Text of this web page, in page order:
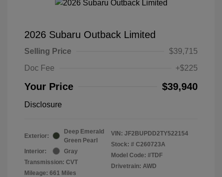
2026 Subaru Outback Limited
Selling Price
$39,715
Doc Fee
+$225
Your Price $39,940
Disclosure
Exterior:
Deep Emerald
Green Pearl
Interior:
Gray
Transmission: CVT
Mileage: 661 Miles
VIN: JF2BUPDD2TY522154
Stock: # C260723A
Model Code: #TDF
Drivetrain: AWD